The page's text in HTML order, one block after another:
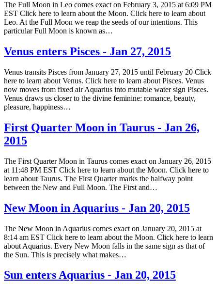
The Full Moon in Leo comes exact on February 3, 2015 at 6:09 PM
EST Click here to learn about the Moon. Click here to learn about
Leo. At the Full Moon we reap the seeds of our intentions. This
particular Full Moon is known as…
Venus enters Pisces - Jan 27, 2015
Venus transits Pisces from January 27, 2015 until February 20 Click
here to learn about Venus. Click here to learn about Pisces. Venus
now moves from fixed air Aquarius into mutable water sign Pisces.
Venus draws us closer to the divine feminine: romance, beauty,
pleasure, happiness…
First Quarter Moon in Taurus - Jan 26,
2015
The First Quarter Moon in Taurus comes exact on January 26, 2015
at 11:48 PM EST Click here to learn about the Moon. Click here to
learn about Taurus. The First Quarter marks the halfway point
between the New and Full Moon. The First and…
New Moon in Aquarius - Jan 20, 2015
The New Moon in Aquarius comes exact on January 20, 2015 at
8:14 am EST Click here to learn about the Moon. Click here to learn
about Aquarius. Every New Moon falls in the same sign as that of
the Sun. This is precisely what makes…
Sun enters Aquarius - Jan 20, 2015